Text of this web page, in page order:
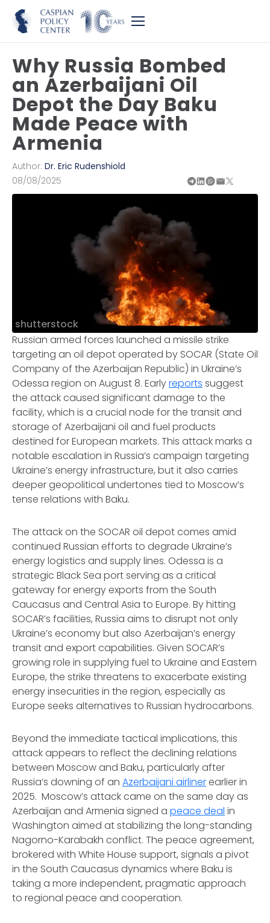
Why Russia Bombed
an Azerbaijani Oil
Depot the Day Baku
Made Peace with
Armenia
Author: Dr. Eric Rudenshiold
08/08/2025
shutterstock
Russian armed forces launched a missile strike
targeting an oil depot operated by SOCAR (State Oil
Company of the Azerbaijan Republic) in Ukraine’s
Odessa region on August 8. Earlyreports suggest
the attack caused significant damage to the
facility, which is a crucial node for the transit and
storage of Azerbaijani oil and fuel products
destined for European markets. This attack marks a
notable escalation in Russia’s campaign targeting
Ukraine’s energy infrastructure, but it also carries
deeper geopolitical undertones tied to Moscow’s
tense relations with Baku.
The attack on the SOCAR oil depot comes amid
continued Russian efforts to degrade Ukraine’s
energy logistics and supply lines. Odessa is a
strategic Black Sea port serving as a critical
gateway for energy exports from the South
Caucasus and Central Asia to Europe. By hitting
SOCAR’s facilities, Russia aims to disrupt not only
Ukraine’s economy but also Azerbaijan’s energy
transit and export capabilities. Given SOCAR’s
growing role in supplying fuel to Ukraine and Eastern
Europe, the strike threatens to exacerbate existing
energy insecurities in the region, especially as
Europe seeks alternatives to Russian hydrocarbons.
Beyond the immediate tactical implications, this
attack appears to reflect the declining relations
between Moscow and Baku, particularly after
Russia’s downing of an Azerbaijani airlinerearlier in
2025. Moscow’s attack came on the same day as
Azerbaijan and Armenia signed a peace deal in
Washington aimed at stabilizing the long-standing
Nagorno-Karabakh conflict. The peace agreement,
brokered with White House support, signals a pivot
in the South Caucasus dynamics where Baku is
taking a more independent, pragmatic approach
to regional peace and cooperation.